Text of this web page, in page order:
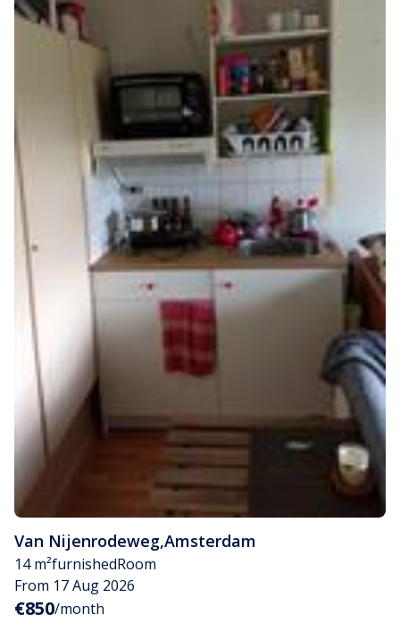
Van Nijenrodeweg,Amsterdam
14 m²furnishedRoom
From 17 Aug 2026
€850/month